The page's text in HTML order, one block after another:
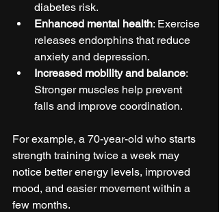
diabetes risk.
Enhanced mental health: Exercise
releases endorphins that reduce
anxiety and depression.
Increased mobility and balance:
Stronger muscles help prevent
falls and improve coordination.
For example, a 70-year-old who starts
strength training twice a week may
notice better energy levels, improved
mood, and easier movement within a
few months.